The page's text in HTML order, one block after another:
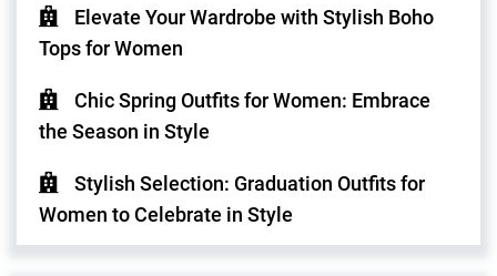
Elevate Your Wardrobe with Stylish Boho
Tops for Women
Chic Spring Outfits for Women: Embrace
the Season in Style
Stylish Selection: Graduation Outfits for
Women to Celebrate in Style